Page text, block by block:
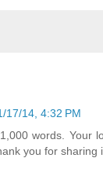
17/14, 4:32 PM
words. Your
you for sharing